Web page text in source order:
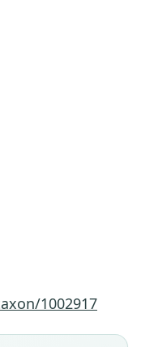
1002917
famulus
1895